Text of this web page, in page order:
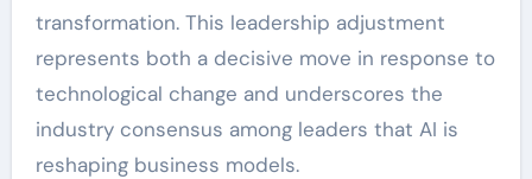
transformation. This leadership adjustment
represents both a decisive move in response to
technological change and underscores the
industry consensus among leaders that AI is
reshaping business models.